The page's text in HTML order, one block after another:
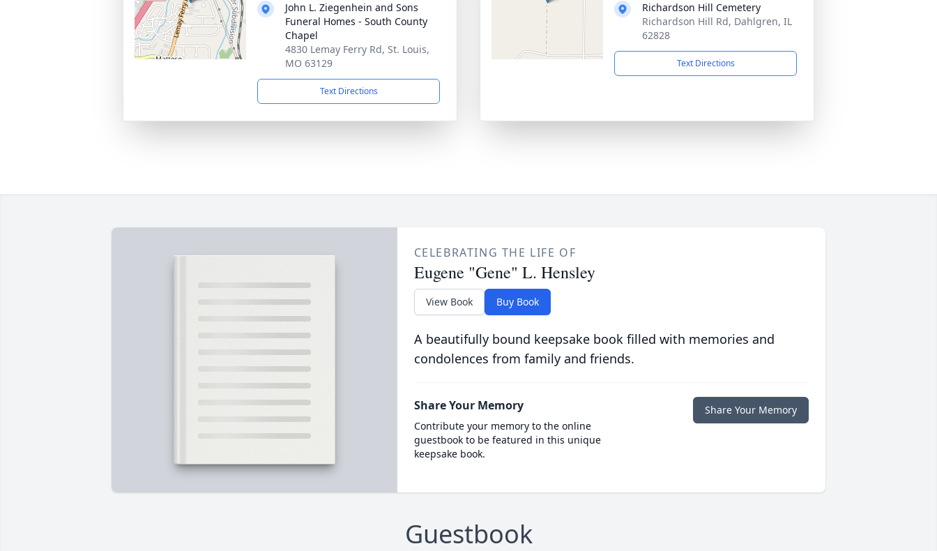
John L. Ziegenhein and Sons
Funeral Homes - South County
Chapel
4830 Lemay Ferry Rd, St. Louis,
MO 63129
Text Directions
Richardson Hill Cemetery
Richardson Hill Rd, Dahlgren, IL
62828
Text Directions
CELEBRATING THE LIFE OF
Eugene "Gene" L. Hensley
View Book Buy Book
A beautifully bound keepsake book filled with memories and
condolences from family and friends.
Share Your Memory
Contribute your memory to the online
guestbook to be featured in this unique
keepsake book.
Share Your Memory
Guestbook